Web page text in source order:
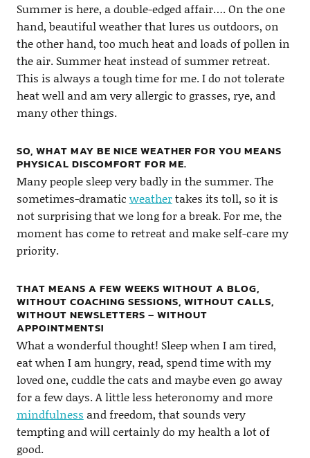
Summer is here, a double-edged affair…. On the one
hand, beautiful weather that lures us outdoors, on
the other hand, too much heat and loads of pollen in
the air. Summer heat instead of summer retreat.
This is always a tough time for me. I do not tolerate
heat well and am very allergic to grasses, rye, and
many other things.
SO, WHAT MAY BE NICE WEATHER FOR YOU MEANS
PHYSICAL DISCOMFORT FOR ME.
Many people sleep very badly in the summer. The
sometimes-dramatic weathertakes its toll, so it is
not surprising that we long for a break. For me, the
moment has come to retreat and make self-care my
priority.
THAT MEANS A FEW WEEKS WITHOUT A BLOG,
WITHOUT COACHING SESSIONS, WITHOUT CALLS,
WITHOUT NEWSLETTERS – WITHOUT
APPOINTMENTS!
What a wonderful thought! Sleep when I am tired,
eat when I am hungry, read, spend time with my
loved one, cuddle the cats and maybe even go away
for a few days. A little less heteronomy and more
mindfulness and freedom, that sounds very
tempting and will certainly do my health a lot of
good.